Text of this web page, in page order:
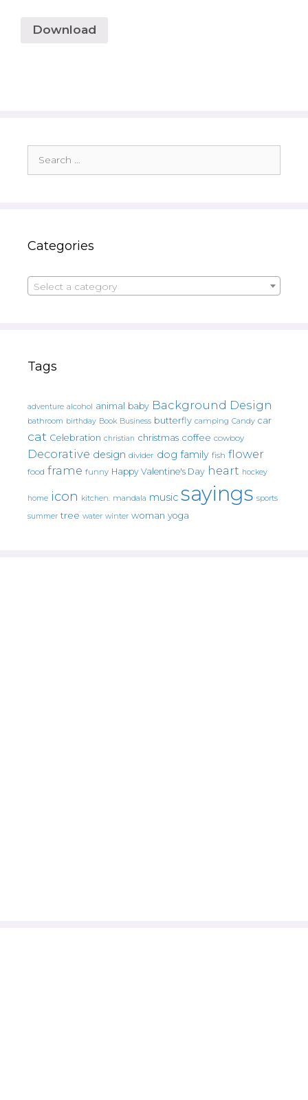
Download
for:
Categories
Select a category
Tags
adventure alcohol animal baby Background Design
bathroom birthday Book Business butterfly camping Candy car
cat Celebration christian christmas coffee cowboy
Decorative design divider dog family fish flower
food frame funny Happy Valentine's Day heart hockey
home icon kitchen. mandala music sayings sports
summer tree water winter woman yoga